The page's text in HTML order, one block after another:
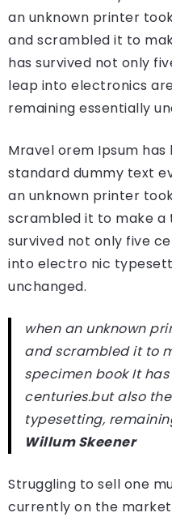
an unknown printer
and scrambled it to
has survived not only
leap into electronics
remaining essentially
Mravel orem Ipsum has
standard dummy text
an unknown printer
scrambled it to make a
survived not only five
into electro nic
unchanged.
when an unknown
and scrambled it to
specimen book It
centuries.but also
typesetting,
Willum Skeener
Struggling to sell one
currently on the